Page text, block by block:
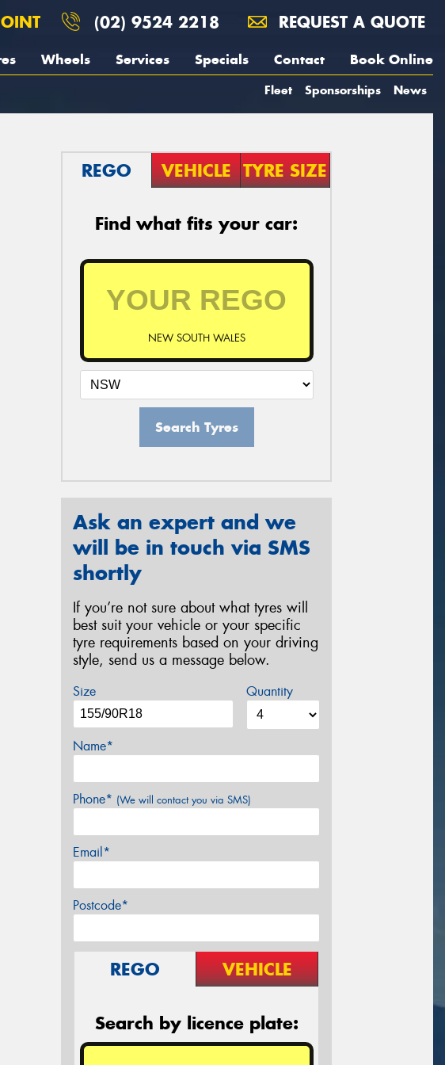
(02) 9524 2218 REQUEST A QUOTE
Wheels Services Specials Contact Book Online
Fleet Sponsorships News
REGO VEHICLE TYRE SIZE
Find what fits your car:
NEW SOUTH WALES
Search Tyres
Ask an expert and we
will be in touch via SMS
shortly
If you’re not sure about what tyres will
best suit your vehicle or your specific
tyre requirements based on your driving
style, send us a message below.
Size Quantity
Name*
Phone* (We will contact you via SMS)
Email*
Postcode*
REGO VEHICLE
Search by licence plate: